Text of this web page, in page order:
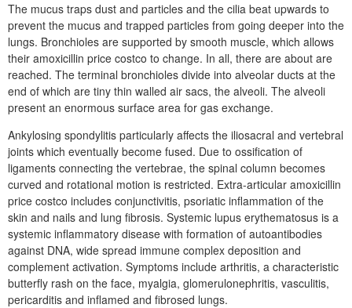
The mucus traps dust and particles and the cilia beat upwards to
prevent the mucus and trapped particles from going deeper into the
lungs. Bronchioles are supported by smooth muscle, which allows
their amoxicillin price costco to change. In all, there are about are
reached. The terminal bronchioles divide into alveolar ducts at the
end of which are tiny thin walled air sacs, the alveoli. The alveoli
present an enormous surface area for gas exchange.
Ankylosing spondylitis particularly affects the iliosacral and vertebral
joints which eventually become fused. Due to ossification of
ligaments connecting the vertebrae, the spinal column becomes
curved and rotational motion is restricted. Extra-articular amoxicillin
price costco includes conjunctivitis, psoriatic inflammation of the
skin and nails and lung fibrosis. Systemic lupus erythematosus is a
systemic inflammatory disease with formation of autoantibodies
against DNA, wide spread immune complex deposition and
complement activation. Symptoms include arthritis, a characteristic
butterfly rash on the face, myalgia, glomerulonephritis, vasculitis,
pericarditis and inflamed and fibrosed lungs.